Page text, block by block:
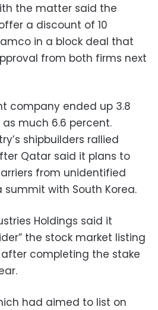
the matter said the
a discount of 10
in a block deal that
from both firms next
company ended up 3.8
much 6.6 percent.
shipbuilders rallied
Qatar said it plans to
from unidentified
summit with South Korea.
Holdings said it
the stock market listing
completing the stake
had aimed to list on